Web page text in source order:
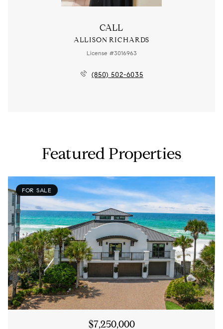
CALL
ALLISON RICHARDS
License #3016963
(850) 502-6035
Featured Properties
FOR SALE
$7,250,000